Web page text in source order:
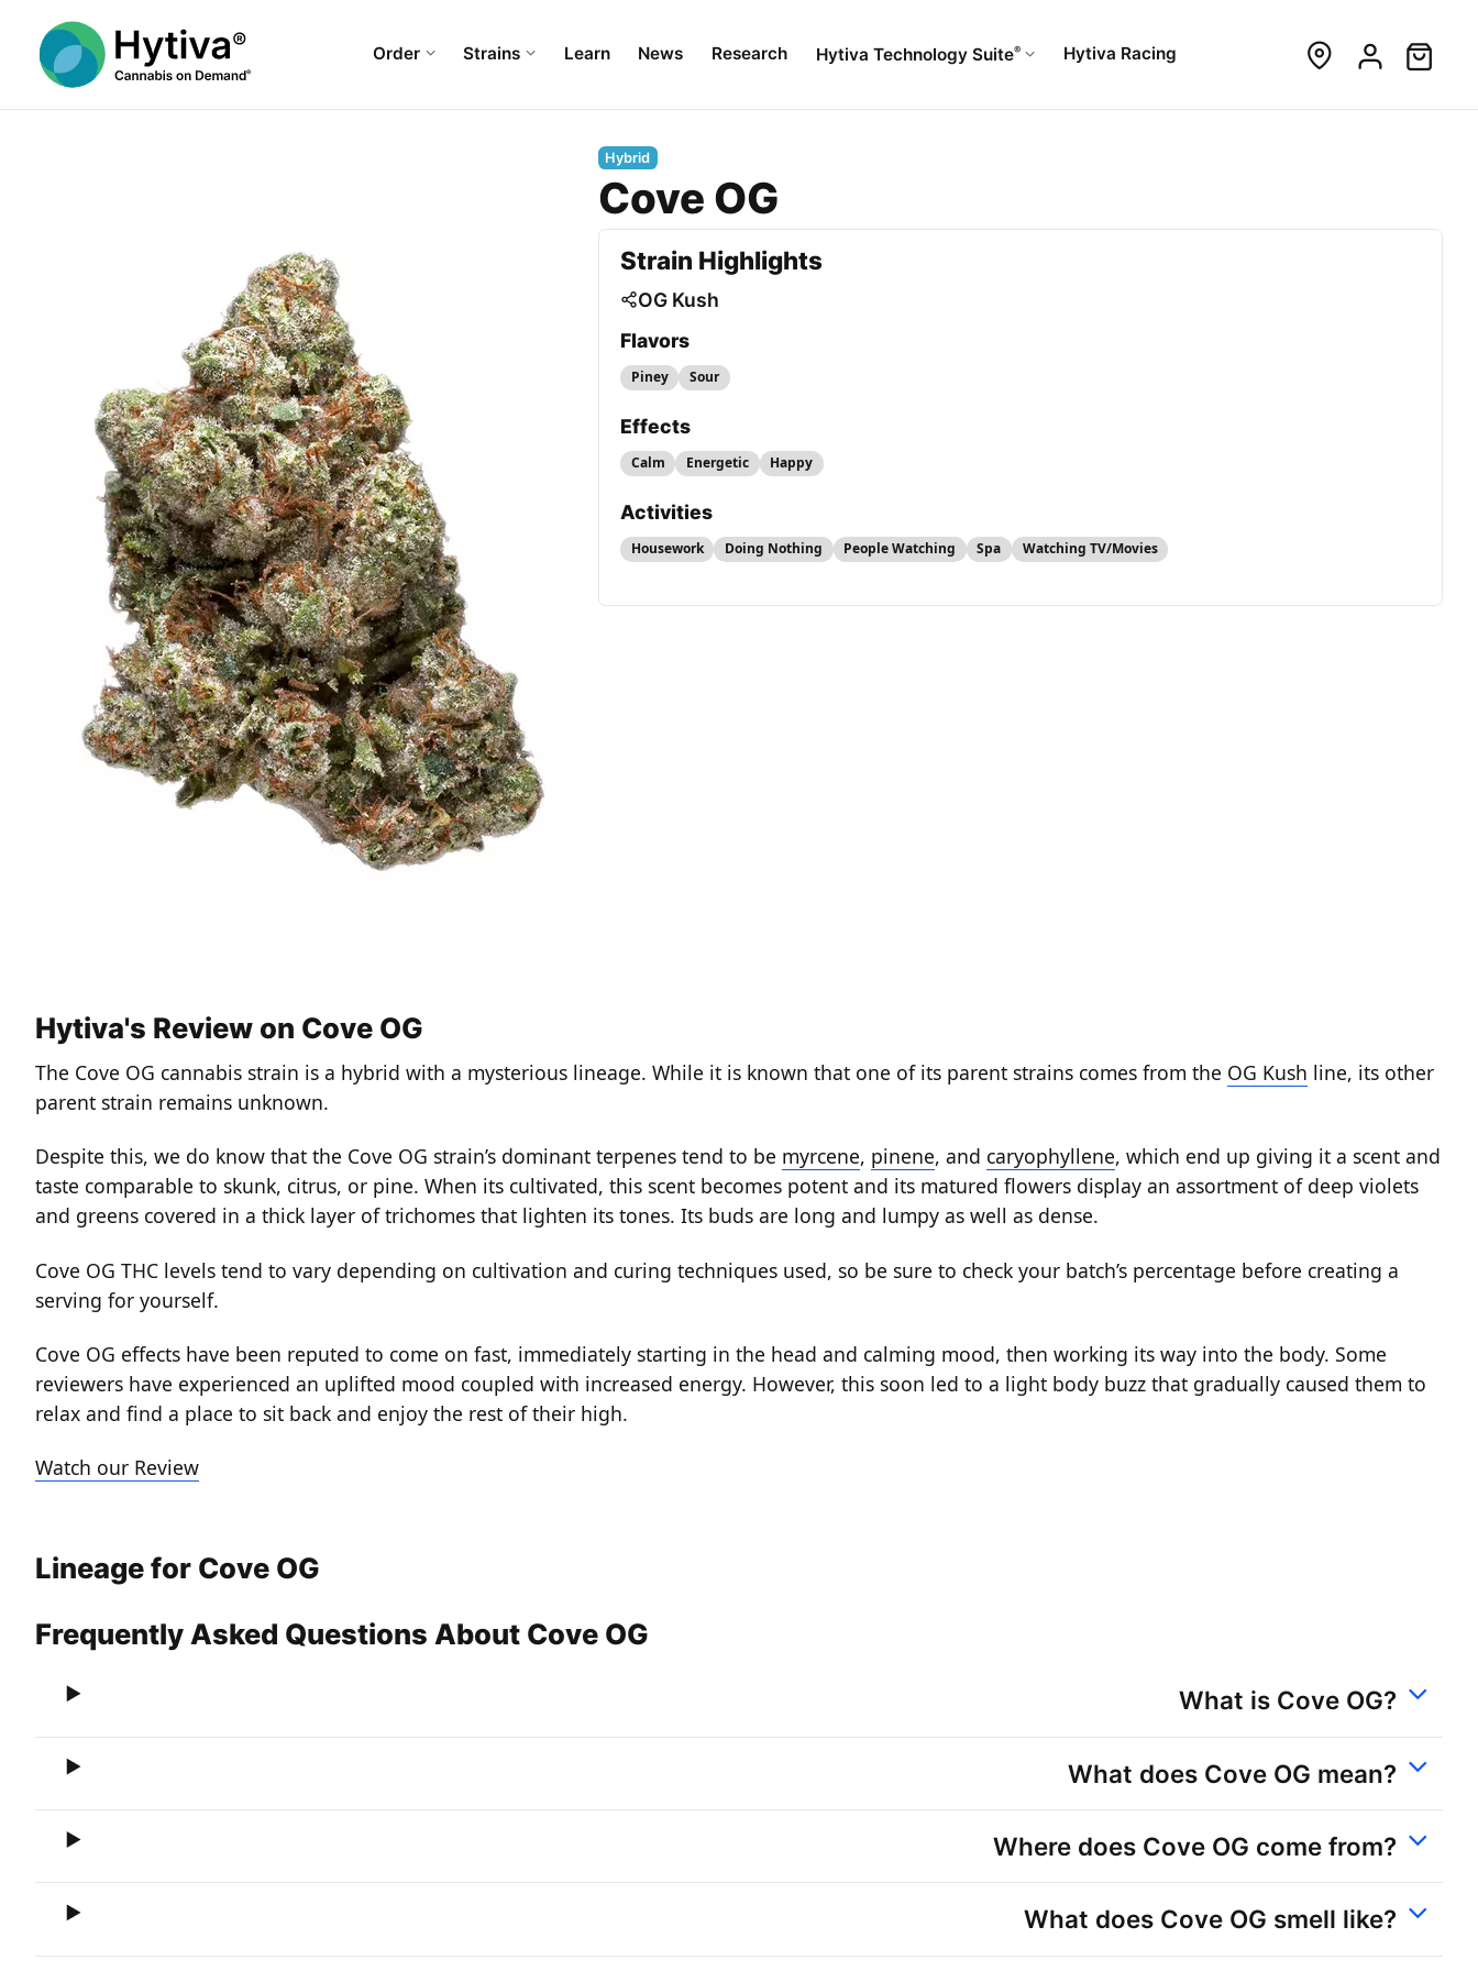
Order Strains Learn News Research Hytiva Technology Suite® Hytiva Racing
Hybrid
Cove OG
Strain Highlights
OG Kush
Flavors
Piney Sour
Effects
Calm Energetic Happy
Activities
Housework Doing Nothing People Watching Spa Watching TV/Movies
Hytiva's Review on Cove OG
The Cove OG cannabis strain is a hybrid with a mysterious lineage. While it is known that one of its parent strains comes from the OG Kush line, its other
parent strain remains unknown.
Despite this, we do know that the Cove OG strain’s dominant terpenes tend to be myrcene, pinene, and caryophyllene, which end up giving it a scent and
taste comparable to skunk, citrus, or pine. When its cultivated, this scent becomes potent and its matured flowers display an assortment of deep violets
and greens covered in a thick layer of trichomes that lighten its tones. Its buds are long and lumpy as well as dense.
Cove OG THC levels tend to vary depending on cultivation and curing techniques used, so be sure to check your batch’s percentage before creating a
serving for yourself.
Cove OG effects have been reputed to come on fast, immediately starting in the head and calming mood, then working its way into the body. Some
reviewers have experienced an uplifted mood coupled with increased energy. However, this soon led to a light body buzz that gradually caused them to
relax and find a place to sit back and enjoy the rest of their high.
Watch our Review
Lineage for Cove OG
Frequently Asked Questions About Cove OG
What is Cove OG?
What does Cove OG mean?
Where does Cove OG come from?
What does Cove OG smell like?